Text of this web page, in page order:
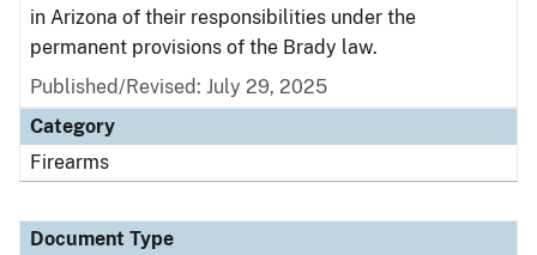
in Arizona of their responsibilities under the
permanent provisions of the Brady law.
Published/Revised: July 29, 2025
Category
Firearms
Document Type